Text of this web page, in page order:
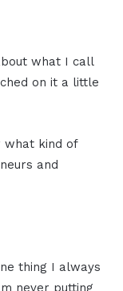
what I call
on it a little
what kind of
and
thing I always